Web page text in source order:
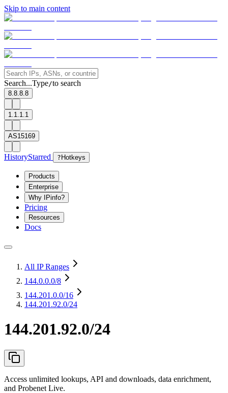
Skip to main content
Search...Type/to search
8.8.8.8
1.1.1.1
AS15169
HistoryStarred ? Hotkeys
Products
Enterprise
Why IPinfo?
Pricing
Resources
Docs
All IP Ranges
144.0.0.0/8
144.201.0.0/16
144.201.92.0/24
144.201.92.0/24
Access unlimited lookups, API and downloads, data enrichment,
and Probenet Live.